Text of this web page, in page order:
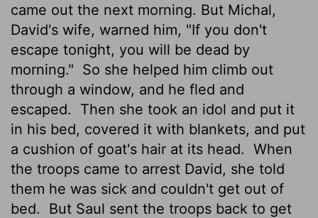
came out the next morning. But Michal,
David's wife, warned him, "If you don't
escape tonight, you will be dead by
morning." So she helped him climb out
through a window, and he fled and
escaped.
Then she took an idol and put it
in his bed, covered it with blankets, and put
a cushion of goat's hair at its head. When
the troops came to arrest David, she told
them he was sick and couldn't get out of
bed.
But Saul sent the troops back to get